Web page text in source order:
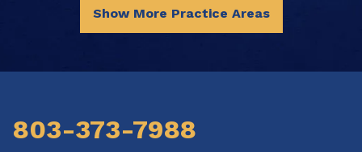
Show More Practice Areas
803-373-7988